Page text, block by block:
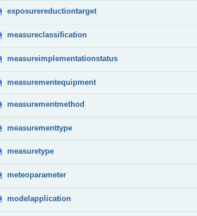
exposurereductiontarget
measureclassification
measureimplementationstatus
measurementequipment
measurementmethod
measurementtype
measuretype
meteoparameter
modelapplication